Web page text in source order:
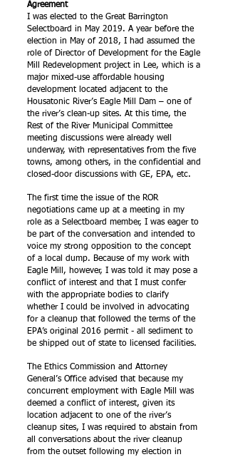
Agreement
I was elected to the Great Barrington
Selectboard in May 2019. A year before the
election in May of 2018, I had assumed the
role of Director of Development for the Eagle
Mill Redevelopment project in Lee, which is a
major mixed-use affordable housing
development located adjacent to the
Housatonic River’s Eagle Mill Dam – one of
the river’s clean-up sites. At this time, the
Rest of the River Municipal Committee
meeting discussions were already well
underway, with representatives from the five
towns, among others, in the confidential and
closed-door discussions with GE, EPA, etc.
The first time the issue of the ROR
negotiations came up at a meeting in my
role as a Selectboard member, I was eager to
be part of the conversation and intended to
voice my strong opposition to the concept
of a local dump. Because of my work with
Eagle Mill, however, I was told it may pose a
conflict of interest and that I must confer
with the appropriate bodies to clarify
whether I could be involved in advocating
for a cleanup that followed the terms of the
EPA’s original 2016 permit - all sediment to
be shipped out of state to licensed facilities.
The Ethics Commission and Attorney
General’s Office advised that because my
concurrent employment with Eagle Mill was
deemed a conflict of interest, given its
location adjacent to one of the river’s
cleanup sites, I was required to abstain from
all conversations about the river cleanup
from the outset following my election in